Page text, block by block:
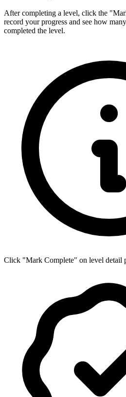
After completing a level, click the
record your progress and see how
completed the level.
Click "Mark Complete" on level detail